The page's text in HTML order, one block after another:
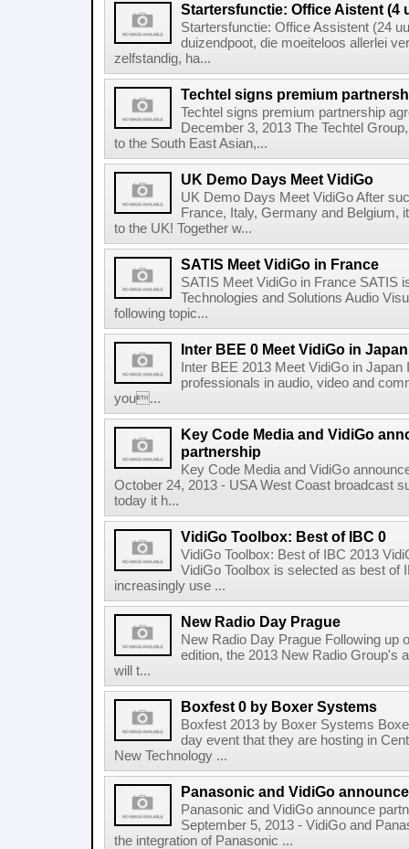
Startersfunctie: Office Aistent (4
Startersfunctie: Office Assistent (24
duizendpoot, die moeiteloos allerlei
zelfstandig, ha...
Techtel signs premium
Techtel signs premium partnership
December 3, 2013 The Techtel
to the South East Asian,...
UK Demo Days Meet VidiGo
UK Demo Days Meet VidiGo After
France, Italy, Germany and Belgium,
to the UK! Together w...
SATIS Meet VidiGo in France
SATIS Meet VidiGo in France SATIS
Technologies and Solutions Audio
following topic...
Inter BEE 0 Meet VidiGo in Japan
Inter BEE 2013 Meet VidiGo in
professionals in audio, video and
you...
Key Code Media and VidiGo
partnership
Key Code Media and VidiGo
October 24, 2013 - USA West Coast broadcast
today it h...
VidiGo Toolbox: Best of IBC 0
VidiGo Toolbox: Best of IBC 2013
VidiGo Toolbox is selected as best of
increasingly use ...
New Radio Day Prague
New Radio Day Prague Following up
edition, the 2013 New Radio Group's
will t...
Boxfest 0 by Boxer Systems
Boxfest 2013 by Boxer Systems
day event that they are hosting in
New Technology ...
Panasonic and VidiGo
Panasonic and VidiGo announce
September 5, 2013 - VidiGo and
the integration of Panasonic ...